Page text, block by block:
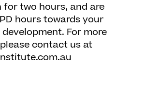
for two hours, and are
hours towards your
For more
contact us at